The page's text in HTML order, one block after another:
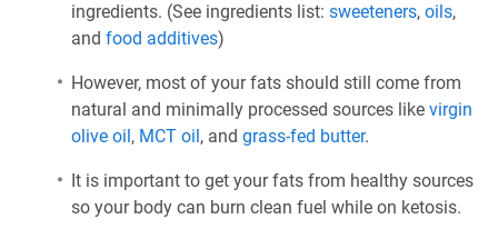
ingredients. (See ingredients list: sweeteners, oils,
and food additives)
However, most of your fats should still come from
natural and minimally processed sources like virgin
olive oil, MCT oil, and grass-fed butter.
It is important to get your fats from healthy sources
so your body can burn clean fuel while on ketosis.